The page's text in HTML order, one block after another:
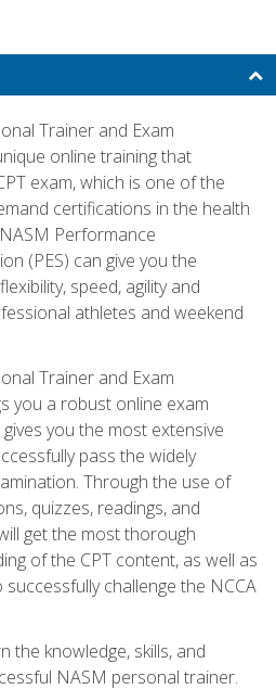
Trainer and Exam
online training that
exam, which is one of the
certifications in the health
Performance
(PES) can give you the
speed, agility and
athletes and weekend
Trainer and Exam
you a robust online exam
you the most extensive
pass the widely
Through the use of
quizzes, readings, and
get the most thorough
of the CPT content, as well as
challenge the NCCA
the knowledge, skills, and
NASM personal trainer.